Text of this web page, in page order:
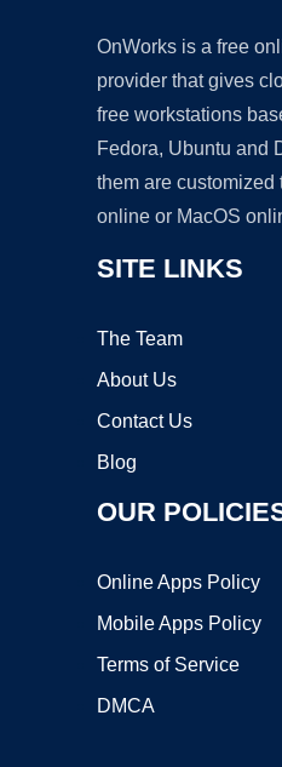
OnWorks is a free
provider that gives
free workstations
Fedora, Ubuntu and
them are
online or MacOS
SITE LINKS
The Team
About Us
Contact Us
Blog
OUR
Online Apps Policy
Mobile Apps Policy
Terms of Service
DMCA